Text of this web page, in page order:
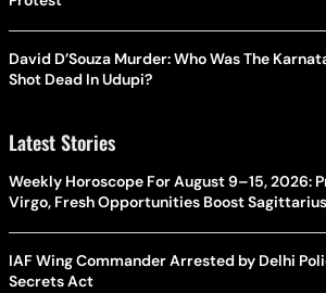
David D’Souza Murder: Who Was The
Shot Dead In Udupi?
Latest Stories
Weekly Horoscope For August 9–15, 2026:
Virgo, Fresh Opportunities Boost
IAF Wing Commander Arrested by Delhi
Secrets Act